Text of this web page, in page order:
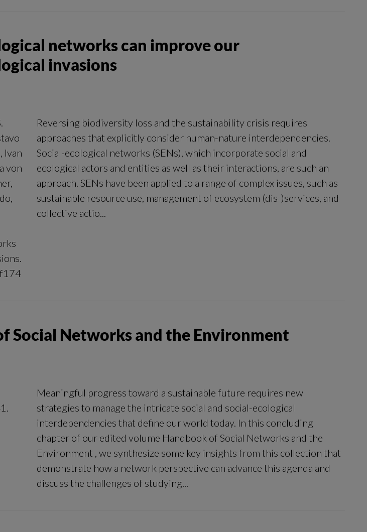
networks can improve our
invasions
Ivan
von
Reversing biodiversity loss and the sustainability crisis requires
approaches that explicitly consider human-nature interdependencies.
Social-ecological networks (SENs), which incorporate social and
ecological actors and entities as well as their interactions, are such an
approach. SENs have been applied to a range of complex issues, such as
sustainable resource use, management of ecosystem (dis-)services, and
collective actio...
Social Networks and the Environment
Meaningful progress toward a sustainable future requires new
strategies to manage the intricate social and social-ecological
interdependencies that define our world today. In this concluding
chapter of our edited volume Handbook of Social Networks and the
Environment , we synthesize some key insights from this collection that
demonstrate how a network perspective can advance this agenda and
discuss the challenges of studying...